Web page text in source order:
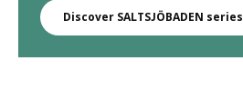
Discover SALTSJÖBADEN series